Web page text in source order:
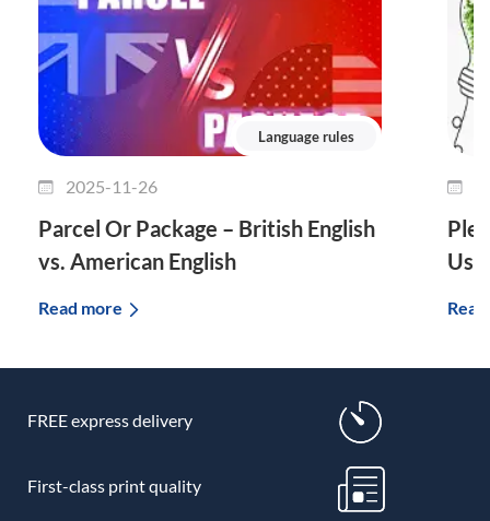
Language rules
2025-11-26
Parcel Or Package – British English
vs. American English
Read more
FREE express delivery
First-class print quality